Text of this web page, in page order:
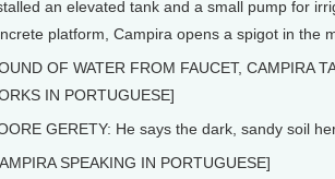
an elevated tank and a small pump for
platform, Campira opens a spigot in the
OF WATER FROM FAUCET, CAMPIRA
IN PORTUGUESE]
GERETY: He says the dark, sandy soil
SPEAKING IN PORTUGUESE]